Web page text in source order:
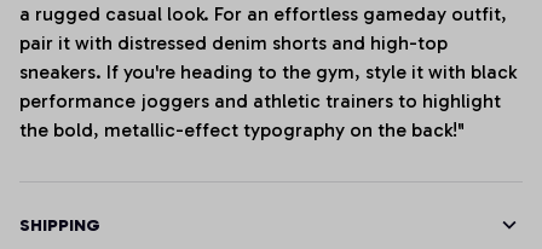
a rugged casual look. For an effortless gameday outfit,
pair it with distressed denim shorts and high-top
sneakers. If you're heading to the gym, style it with black
performance joggers and athletic trainers to highlight
the bold, metallic-effect typography on the back!"
SHIPPING